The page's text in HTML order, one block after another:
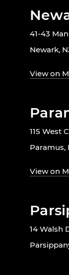
41-43
Newark,
View on
115 West
Paramus,
View on
14 Walsh